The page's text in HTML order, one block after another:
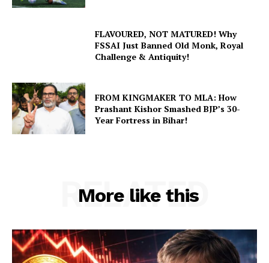
FLAVOURED, NOT MATURED! Why
FSSAI Just Banned Old Monk, Royal
Challenge & Antiquity!
FROM KINGMAKER TO MLA: How
Prashant Kishor Smashed BJP’s 30-
Year Fortress in Bihar!
More like this
RELATED